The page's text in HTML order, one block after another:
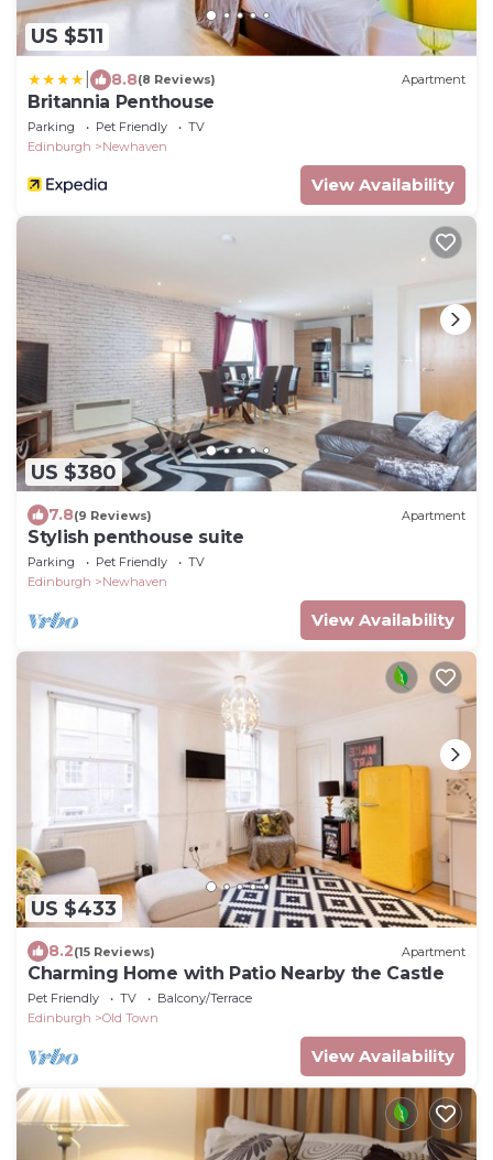
US $511
8.8(8 Reviews) Apartment
Britannia Penthouse
Parking Pet Friendly
TV
Edinburgh
Newhaven
View Availability
US $380
7.8(9 Reviews) Apartment
Stylish penthouse suite
Parking Pet Friendly
TV
Edinburgh
Newhaven
View Availability
US $433
8.2(15 Reviews) Apartment
Charming Home with Patio Nearby the Castle
Pet Friendly TV
Balcony/Terrace
Edinburgh
Old Town
View Availability